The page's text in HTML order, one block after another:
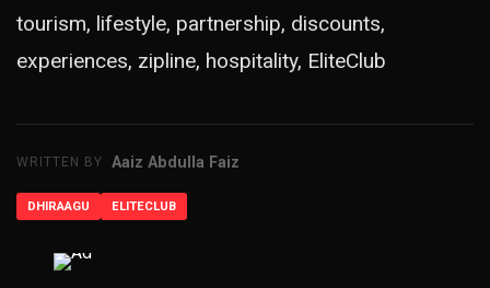
tourism, lifestyle, partnership, discounts,
experiences, zipline, hospitality, EliteClub
WRITTEN BY Aaiz Abdulla Faiz
DHIRAAGU ELITECLUB